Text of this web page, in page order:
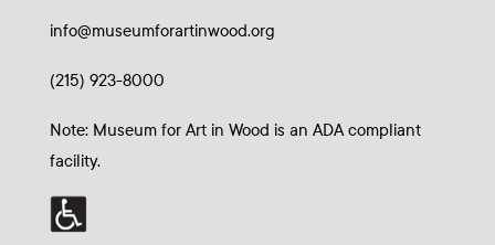
info@museumforartinwood.org
(215) 923-8000
Note: Museum for Art in Wood is an ADA compliant
facility.